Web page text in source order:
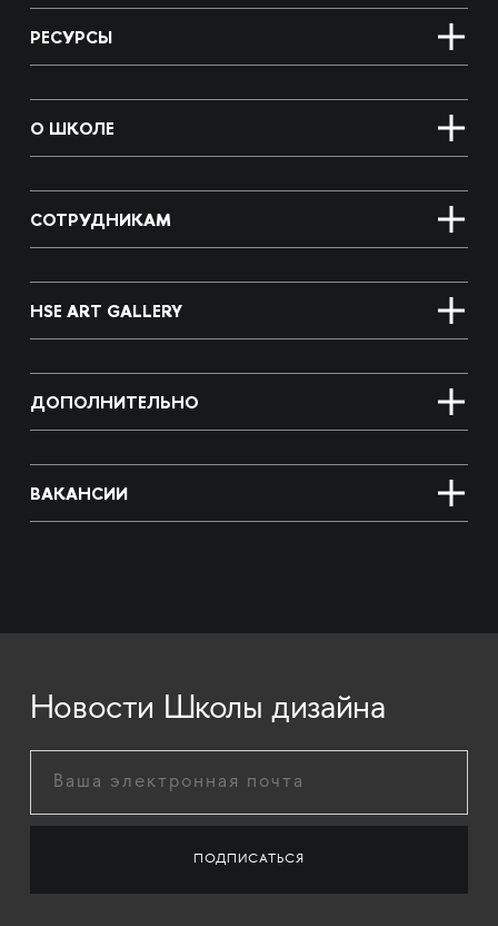
РЕСУРСЫ
О ШКОЛЕ
СОТРУДНИКАМ
HSE ART GALLERY
ДОПОЛНИТЕЛЬНО
ВАКАНСИИ
Новости Школы дизайна